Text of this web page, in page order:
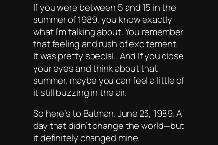
If you were between 5 and 15 in the
summer of 1989, you know exactly
what I’m talking about. You remember
that feeling and rush of excitement.
It was pretty special.. And if you close
your eyes and think about that
summer, maybe you can feel a little of
it still buzzing in the air.
So here’s to Batman. June 23, 1989. A
day that didn’t change the world—but
it definitely changed mine.